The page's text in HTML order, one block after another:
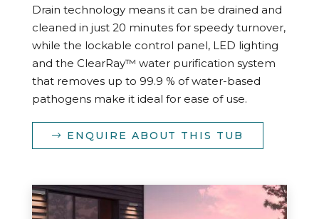
Drain technology means it can be drained and
cleaned in just 20 minutes for speedy turnover,
while the lockable control panel, LED lighting
and the ClearRay™ water purification system
that removes up to 99.9 % of water-based
pathogens make it ideal for ease of use.
ENQUIRE ABOUT THIS TUB